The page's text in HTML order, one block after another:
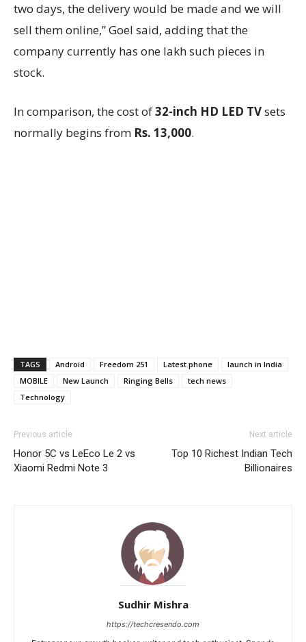
two days, the delivery would be made and we will
sell them online,” Goel said, adding that the
company currently has one lakh such pieces in
stock.
In comparison, the cost of32-inch HD LED TVsets
normally begins from Rs. 13,000.
TAGS Android Freedom 251 Latest phone
launch in India
MOBILE
New Launch Ringing Bells
tech news
Technology
Previous article
Honor 5C vs LeEco Le 2 vs
Xiaomi Redmi Note 3
Next article
Top 10 Richest Indian Tech
Billionaires
Sudhir Mishra
https://techcresendo.com